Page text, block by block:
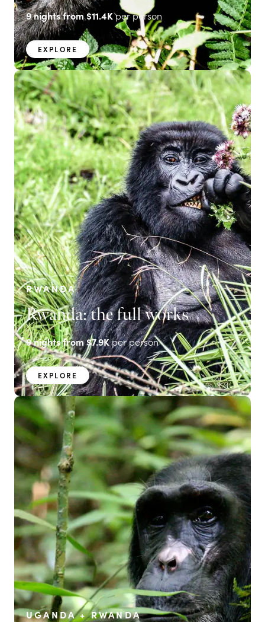
9nights from$11.4K per person
EXPLORE
RWANDA
Rwanda: the full works
9nights from$7.9Kper person
EXPLORE
UGANDA + RWANDA